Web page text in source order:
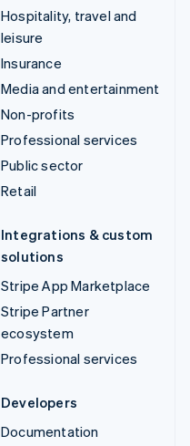
Hospitality, travel and
leisure
Insurance
Media and entertainment
Non-profits
Professional services
Public sector
Retail
Integrations & custom
solutions
Stripe App Marketplace
Stripe Partner
ecosystem
Professional services
Developers
Documentation